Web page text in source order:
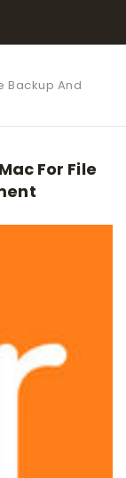
Backup And
For File